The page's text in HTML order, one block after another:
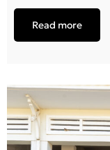
Read more